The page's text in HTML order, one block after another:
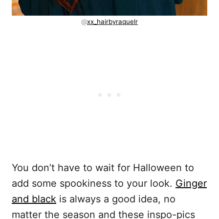
@xx_hairbyraquelr
You don’t have to wait for Halloween to
add some spookiness to your look. Ginger
and black is always a good idea, no
matter the season and these inspo-pics